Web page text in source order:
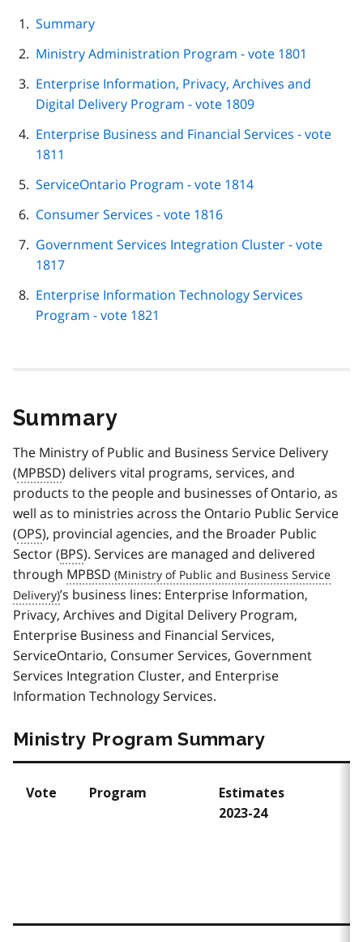
Summary
Ministry Administration Program - vote 1801
Enterprise Information, Privacy, Archives and
Digital Delivery Program - vote 1809
Enterprise Business and Financial Services - vote
1811
ServiceOntario Program - vote 1814
Consumer Services - vote 1816
Government Services Integration Cluster - vote
1817
Enterprise Information Technology Services
Program - vote 1821
Summary
The Ministry of Public and Business Service Delivery
(MPBSD) delivers vital programs, services, and
products to the people and businesses of Ontario, as
well as to ministries across the Ontario Public Service
(OPS), provincial agencies, and the Broader Public
Sector (BPS). Services are managed and delivered
through MPBSD
’s business lines: Enterprise Information,
Privacy, Archives and Digital Delivery Program,
Enterprise Business and Financial Services,
ServiceOntario, Consumer Services, Government
Services Integration Cluster, and Enterprise
Information Technology Services.
Ministry Program Summary
Vote Program
Estimates
2023-24